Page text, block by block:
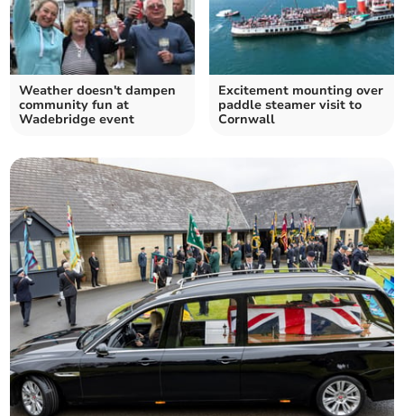
Weather doesn't dampen
community fun at
Wadebridge event
Excitement mounting over
paddle steamer visit to
Cornwall